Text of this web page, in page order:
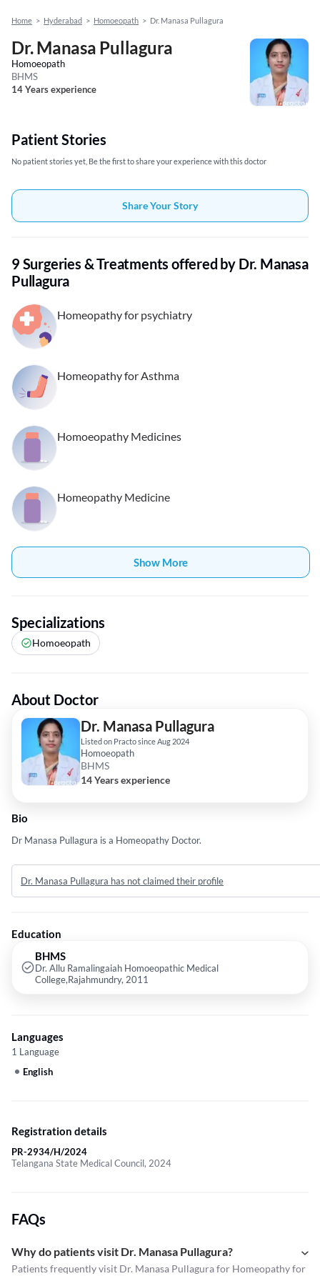
Home > Hyderabad > Homoeopath > Dr. Manasa Pullagura
Dr. Manasa Pullagura
Homoeopath
BHMS
14 Years experience
Patient Stories
No patient stories yet, Be the first to share your experience with this doctor
Share Your Story
9 Surgeries & Treatments offered by Dr. Manasa
Pullagura
Homeopathy for psychiatry
Homeopathy for Asthma
Homoeopathy Medicines
Homeopathy Medicine
Show More
Specializations
Homoeopath
About Doctor
Dr. Manasa Pullagura
Listed on Practo since Aug 2024
Homoeopath
BHMS
14 Years experience
Bio
Dr Manasa Pullagura is a Homeopathy Doctor.
Dr. Manasa Pullagura has not claimed their profile
Education
BHMS
Dr. Allu Ramalingaiah Homoeopathic Medical
College,Rajahmundry, 2011
Languages
1 Language
English
Registration details
PR-2934/H/2024
Telangana State Medical Council, 2024
FAQs
Why do patients visit Dr. Manasa Pullagura?
Patients frequently visit Dr. Manasa Pullagura for Homeopathy for